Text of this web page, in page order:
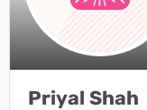
Priyal Shah